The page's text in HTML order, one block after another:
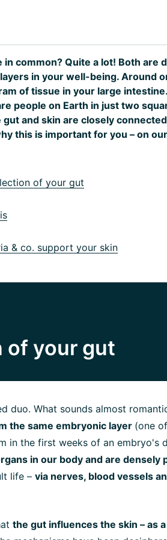
common? Quite a lot! Both are
in your well-being. Around
of tissue in your large
people on Earth in just two
and skin are closely
this is important for you – on
of your gut
& co. support your skin
of your gut
duo. What sounds almost
the same embryonic layer (one
in the first weeks of an embryo's
in our body and are densely
life – via nerves, blood vessels
the gut influences the skin – as